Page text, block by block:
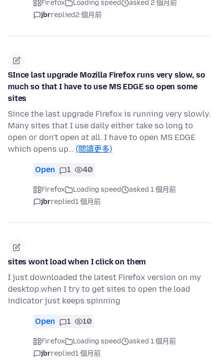
Firefox Loading speed
asked 2 個月前
jbrreplied2 個月前
SInce last upgrade Mozilla Firefox runs very slow, so
much so that I have to use MS EDGE so open some
sites
Since the last upgrade Firefox is running very slowly.
Many sites that I use daily either take so long to
open or don't open at all. I have to open MS EDGE
which opens up… (閱讀更多)
Open 1 40
Firefox Loading speed
asked 1 個月前
jbrreplied1 個月前
sites wont load when I click on them
I just downloaded the latest Firefox version on my
desktop.when I try to get sites to open the load
indicator just keeps spinning
Open 1 10
Firefox Loading speed
asked 1 個月前
jbrreplied1 個月前